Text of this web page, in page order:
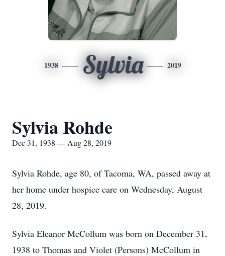
1938 Sylvia 2019
Sylvia Rohde
Dec 31, 1938 — Aug 28, 2019
Sylvia Rohde, age 80, of Tacoma, WA, passed away at
her home under hospice care on Wednesday, August
28, 2019.
Sylvia Eleanor McCollum was born on December 31,
1938 to Thomas and Violet (Persons) McCollum in